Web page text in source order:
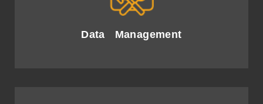
Data Management
integration for insightful AI-driven decisions.